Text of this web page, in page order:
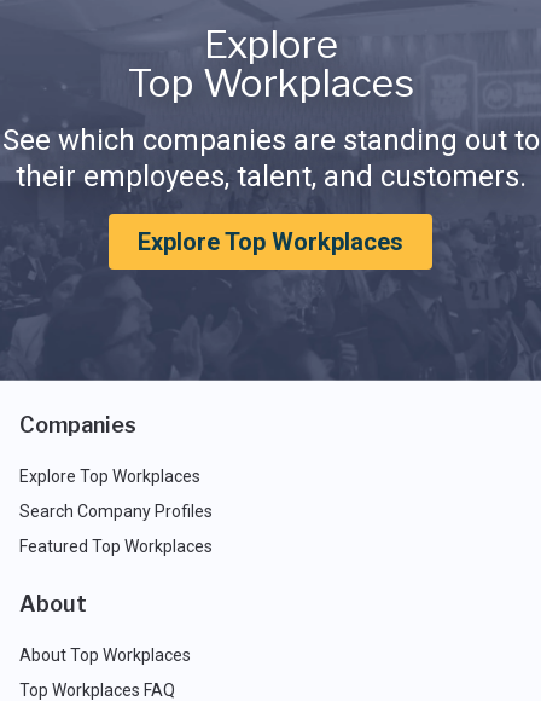
Explore
Top Workplaces
See which companies are standing out to
their employees, talent, and customers.
Explore Top Workplaces
Companies
Explore Top Workplaces
Search Company Profiles
Featured Top Workplaces
About
About Top Workplaces
Top Workplaces FAQ